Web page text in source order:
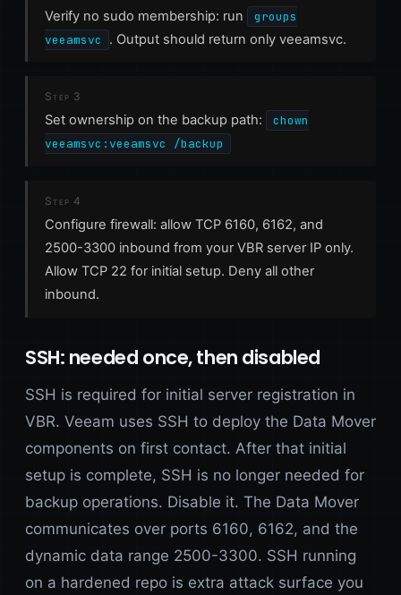
Verify no sudo membership: run
groups
veeamsvc
. Output should return only veeamsvc.
Step 3
Set ownership on the backup path:
chown
veeamsvc:veeamsvc /backup
Step 4
Configure firewall: allow TCP 6160, 6162, and
2500-3300 inbound from your VBR server IP only.
Allow TCP 22 for initial setup. Deny all other
inbound.
SSH: needed once, then disabled
SSH is required for initial server registration in
VBR. Veeam uses SSH to deploy the Data Mover
components on first contact. After that initial
setup is complete, SSH is no longer needed for
backup operations. Disable it. The Data Mover
communicates over ports 6160, 6162, and the
dynamic data range 2500-3300. SSH running
on a hardened repo is extra attack surface you